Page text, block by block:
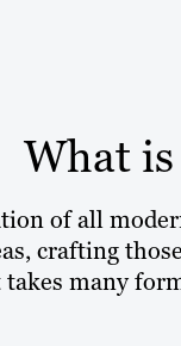
What
of all
crafting
many